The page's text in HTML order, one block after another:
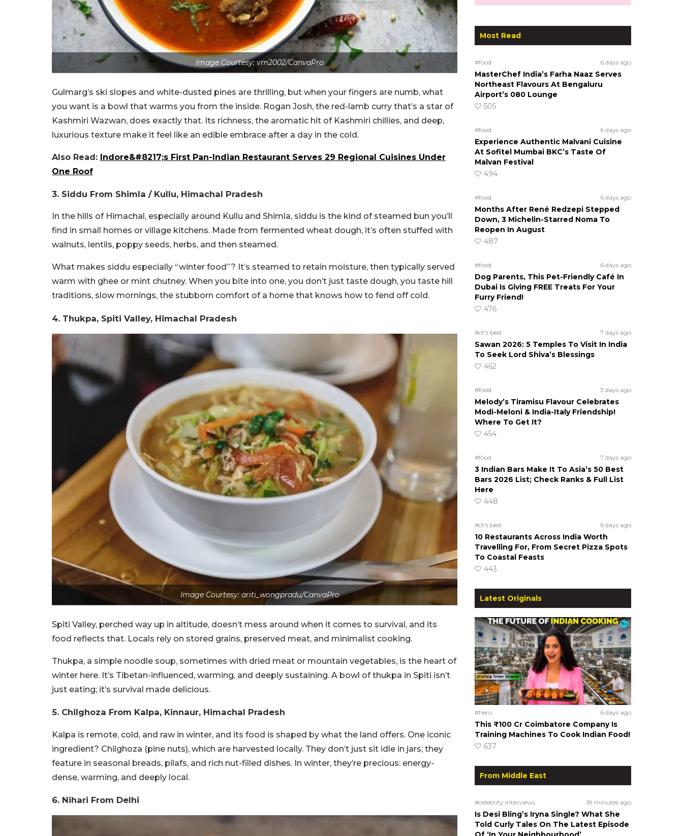
Image Courtesy: vm2002/CanvaPro
Gulmarg’s ski slopes and white-dusted pines are thrilling, but when your fingers are numb, what
you want is a bowl that warms you from the inside. Rogan Josh, the red-lamb curry that’s a star of
Kashmiri Wazwan, does exactly that. Its richness, the aromatic hit of Kashmiri chillies, and deep,
luxurious texture make it feel like an edible embrace after a day in the cold.
Also Read: Indore&#8217;s First Pan-Indian Restaurant Serves 29 Regional Cuisines Under
One Roof
3. Siddu From Shimla / Kullu, Himachal Pradesh
In the hills of Himachal, especially around Kullu and Shimla, siddu is the kind of steamed bun you’ll
find in small homes or village kitchens. Made from fermented wheat dough, it’s often stuffed with
walnuts, lentils, poppy seeds, herbs, and then steamed.
What makes siddu especially “winter food”? It’s steamed to retain moisture, then typically served
warm with ghee or mint chutney. When you bite into one, you don’t just taste dough, you taste hill
traditions, slow mornings, the stubborn comfort of a home that knows how to fend off cold.
4. Thukpa, Spiti Valley, Himachal Pradesh
Image Courtesy: ariti_wongpradu/CanvaPro
Spiti Valley, perched way up in altitude, doesn’t mess around when it comes to survival, and its
food reflects that. Locals rely on stored grains, preserved meat, and minimalist cooking.
Thukpa, a simple noodle soup, sometimes with dried meat or mountain vegetables, is the heart of
winter here. It’s Tibetan-influenced, warming, and deeply sustaining. A bowl of thukpa in Spiti isn’t
just eating; it’s survival made delicious.
5. Chilghoza From Kalpa, Kinnaur, Himachal Pradesh
Kalpa is remote, cold, and raw in winter, and its food is shaped by what the land offers. One iconic
ingredient? Chilghoza (pine nuts), which are harvested locally. They don’t just sit idle in jars; they
feature in seasonal breads, pilafs, and rich nut-filled dishes. In winter, they’re precious: energy-
dense, warming, and deeply local.
6. Nihari From Delhi
Most Read
#food 6 days ago
MasterChef India’s Farha Naaz Serves
Northeast Flavours At Bengaluru
Airport’s 080 Lounge
505
#food 6 days ago
Experience Authentic Malvani Cuisine
At Sofitel Mumbai BKC’s Taste Of
Malvan Festival
494
#food 6 days ago
Months After René Redzepi Stepped
Down, 3 Michelin-Starred Noma To
Reopen In August
487
#food 6 days ago
Dog Parents, This Pet-Friendly Café In
Dubai Is Giving FREE Treats For Your
Furry Friend!
476
#ct's best 7 days ago
Sawan 2026: 5 Temples To Visit In India
To Seek Lord Shiva’s Blessings
462
#food 3 days ago
Melody’s Tiramisu Flavour Celebrates
Modi-Meloni & India-Italy Friendship!
Where To Get It?
454
#food 7 days ago
3 Indian Bars Make It To Asia’s 50 Best
Bars 2026 List; Check Ranks & Full List
Here
448
#ct's best 6 days ago
10 Restaurants Across India Worth
Travelling For, From Secret Pizza Spots
To Coastal Feasts
443
Latest Originals
#hero 6 days ago
This ₹100 Cr Coimbatore Company Is
Training Machines To Cook Indian Food!
637
From Middle East
#celebrity interviews 18 minutes ago
Is Desi Bling’s Iryna Single? What She
Told Curly Tales On The Latest Episode